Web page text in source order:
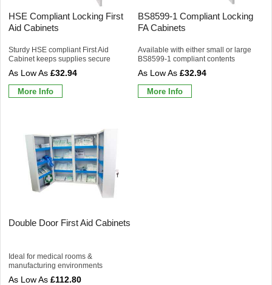
HSE Compliant Locking First
Aid Cabinets
Sturdy HSE compliant First Aid
Cabinet keeps supplies secure
£32.94
More Info
BS8599-1 Compliant Locking
FA Cabinets
Available with either small or large
BS8599-1 compliant contents
£32.94
More Info
Double Door First Aid Cabinets
Ideal for medical rooms &
manufacturing environments
£112.80